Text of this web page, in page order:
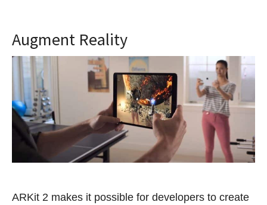
Augment Reality
ARKit 2 makes it possible for developers to create